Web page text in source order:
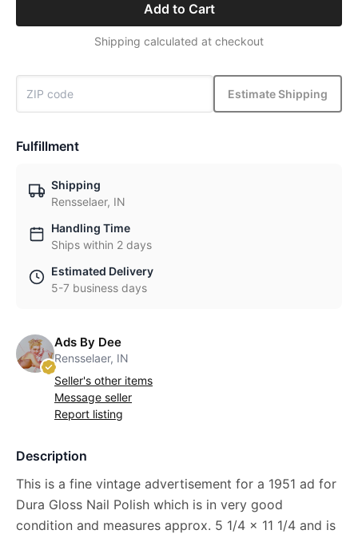
Add to Cart
Shipping calculated at checkout
Estimate Shipping
Fulfillment
Shipping
Rensselaer, IN
Handling Time
Ships within 2 days
Estimated Delivery
5-7 business days
Ads By Dee
Rensselaer, IN
Seller's other items
Message seller
Report listing
Description
This is a fine vintage advertisement for a 1951 ad for
Dura Gloss Nail Polish which is in very good
condition and measures approx. 5 1/4 x 11 1/4 and is